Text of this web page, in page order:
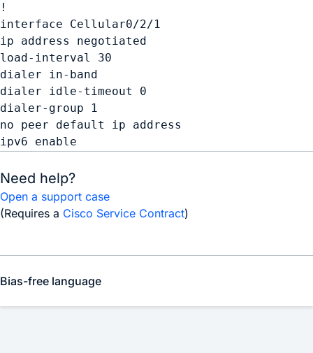
!
interface Cellular0/2/1
ip address negotiated
load-interval 30
dialer in-band
dialer idle-timeout 0
dialer-group 1
no peer default ip address
Need help?
Open a support case
(Requires a Cisco Service Contract)
Bias-free language